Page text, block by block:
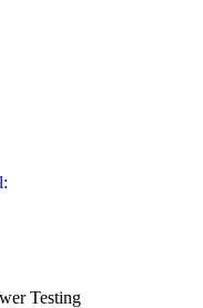
Testing